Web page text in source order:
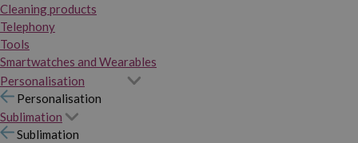
Cleaning products
Telephony
Tools
Smartwatches and Wearables
Personalisation
Personalisation
Sublimation
Sublimation